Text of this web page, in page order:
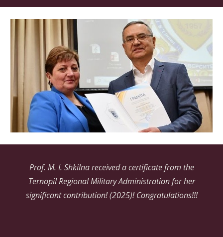
Prof. M. I. Shkilna received a certificate from the
Ternopil Regional Military Administration for her
significant contribution! (2025)! Сongratulations!!!